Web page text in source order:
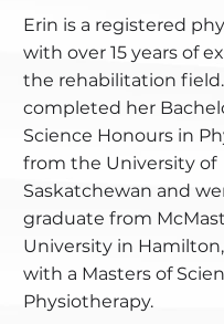
Erin is a registered
with over 15 years of
the rehabilitation
completed her
Science Honours in
from the University of
Saskatchewan and
graduate from
University in
with a Masters of
Physiotherapy.